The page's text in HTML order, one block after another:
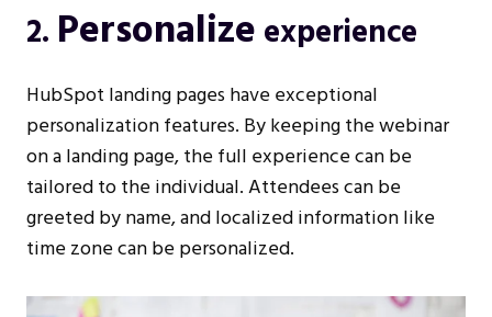
2. Personalize experience
HubSpot landing pages have exceptional
personalization features. By keeping the webinar
on a landing page, the full experience can be
tailored to the individual. Attendees can be
greeted by name, and localized information like
time zone can be personalized.